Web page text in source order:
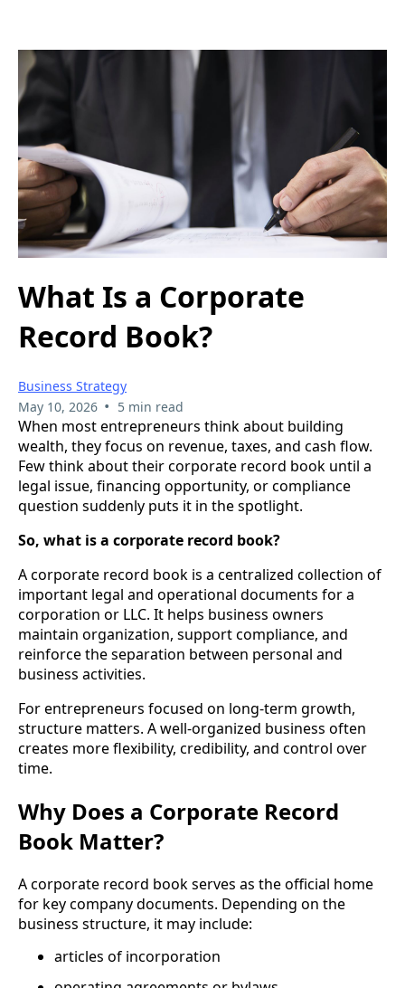
What Is a Corporate
Record Book?
Business Strategy
May 10, 2026 • 5 min read
When most entrepreneurs think about building
wealth, they focus on revenue, taxes, and cash flow.
Few think about their corporate record book until a
legal issue, financing opportunity, or compliance
question suddenly puts it in the spotlight.
So, what is a corporate record book?
A corporate record book is a centralized collection of
important legal and operational documents for a
corporation or LLC. It helps business owners
maintain organization, support compliance, and
reinforce the separation between personal and
business activities.
For entrepreneurs focused on long-term growth,
structure matters. A well-organized business often
creates more flexibility, credibility, and control over
time.
Why Does a Corporate Record
Book Matter?
A corporate record book serves as the official home
for key company documents. Depending on the
business structure, it may include:
articles of incorporation